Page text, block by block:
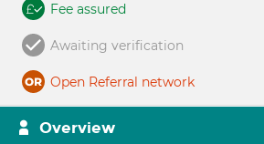
Fee assured
Awaiting verification
Open Referral network
Overview